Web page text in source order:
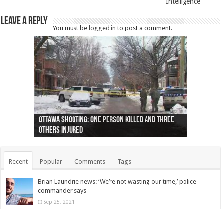
Leave a Reply
You must belogged in to post a comment.
Ottawa shooting: One person killed and three
others injured
44 arrests made near Quebec City nationalist
protests
Police: Man dead in Hamilton after trench
collapses on him
Moose on the loose near Buttonville airport
(Photo)
Justin Trudeau apologises for abuse of
indigenous people
Police: Body found in Oshawa harbour identified
as missing woman
Cape George man dies in boating accident,
autopsy to be conducted
Remains at Silver Creek farm those of missing
Vernon woman Traci Genereaux
Two dead after police-involved shooting at
Ontairo hospital
B.C. Family bitten by bed bugs on British Airways
flight (Photo)
Recent Popular Comments Tags
Brian Laundrie news: ‘We’re not wasting our time,’ police
commander says
Sep 25, 2021